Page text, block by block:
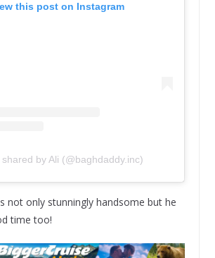
this post on Instagram
shared by Ali (@baghdaddy.inc)
not only stunningly handsome but he
time too!